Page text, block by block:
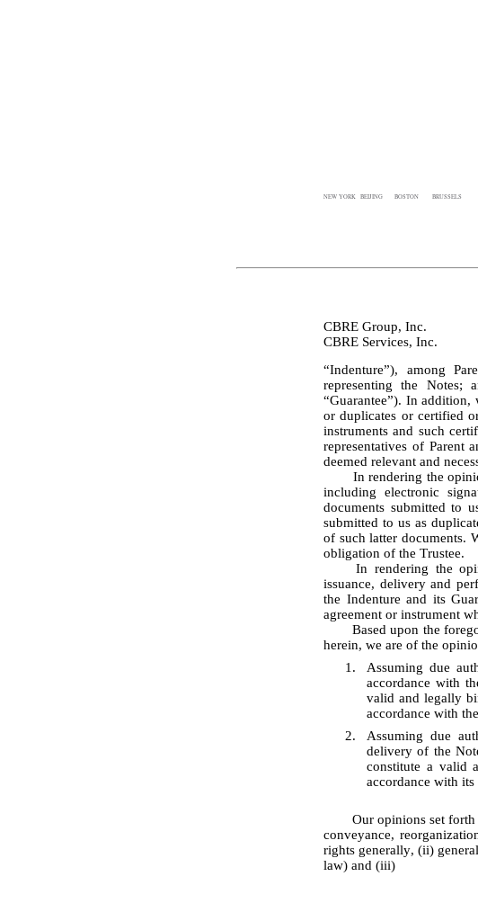
NEW YORK BEIJING BOSTON BRUSSELS
CBRE Group, Inc.
“Indenture”), among
representing the Notes;
“Guarantee”). In addition,
or duplicates or certified
instruments and such
representatives of Parent
deemed relevant and
including electronic
documents submitted to
submitted to us as
of such latter documents.
obligation of the Trustee.
issuance, delivery and
the Indenture and its
agreement or instrument
	Based upon the foregoing, and subject to the qualifications, assumptions and limitations stated
herein, we are of the
1.
Assuming due
accordance with
valid and legally
accordance with
2.
Assuming due
delivery of the
constitute a valid
accordance with its
conveyance,
rights generally, (ii)
law) and (iii)